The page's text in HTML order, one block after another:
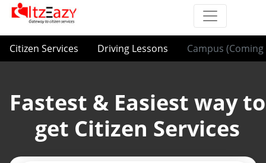
Citizen Services Driving Lessons Campus (Coming
Fastest & Easiest way to
get Citizen Services